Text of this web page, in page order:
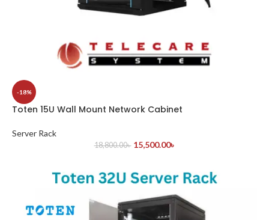
-18%
Toten 15U Wall Mount Network Cabinet
Server Rack
18,800.00৳ 15,500.00৳